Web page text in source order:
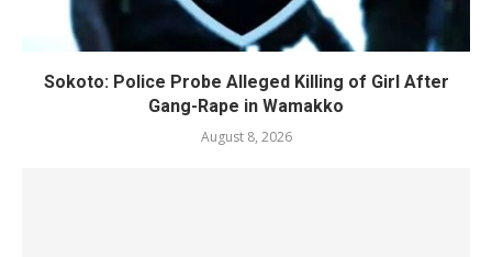
Sokoto: Police Probe Alleged Killing of Girl After
Gang-Rape in Wamakko
August 8, 2026